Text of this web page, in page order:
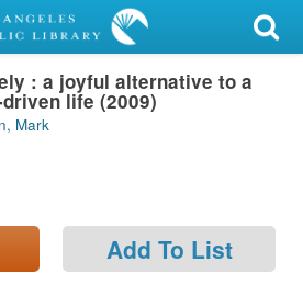
: a joyful alternative to a
life (2009)
Mark
Add To List